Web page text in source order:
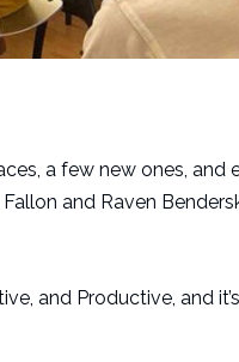
a few new ones, and
and Raven
and Productive, and